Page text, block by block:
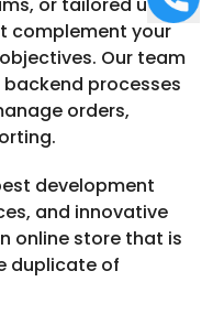
or tailored upsell
complement your
Our team
processes
orders,
development
and innovative
online store that is
duplicate of